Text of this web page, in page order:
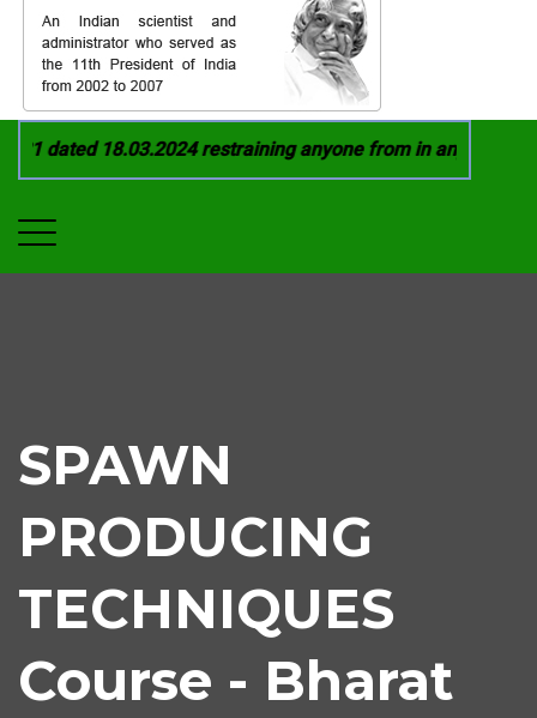
dated 18.03.2024 restraining anyone from in any
SPAWN
PRODUCING
TECHNIQUES
Course - Bharat